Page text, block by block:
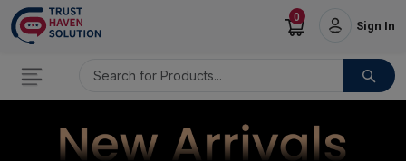
0
Sign In